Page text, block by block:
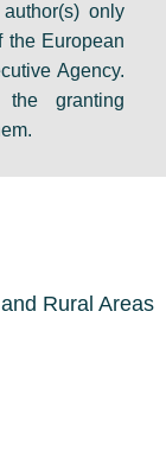
only
the European
Agency.
granting
Rural Areas